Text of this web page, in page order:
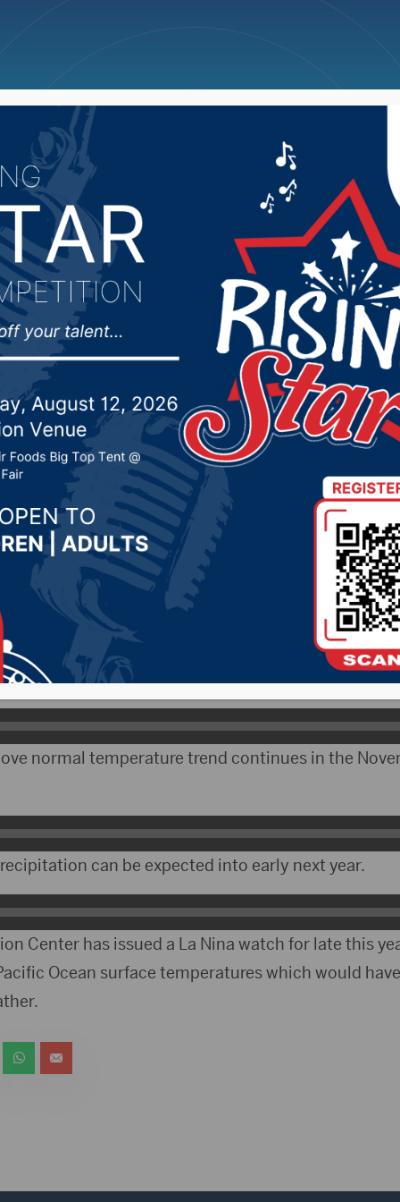
News Weather Big Deals
outlook calling for
through January
by - Local News
– Weather trends look to be stable into early next
Martha Shulski moderated the July North
says the outlook for August through October looks
normal temperature trend continues in the
can be expected into early next year.
Center has issued a La Nina watch for late this
Ocean surface temperatures which would